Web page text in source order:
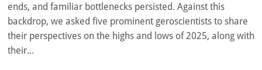
ends, and familiar bottlenecks persisted. Against this
backdrop, we asked five prominent geroscientists to share
their perspectives on the highs and lows of 2025, along with
their...